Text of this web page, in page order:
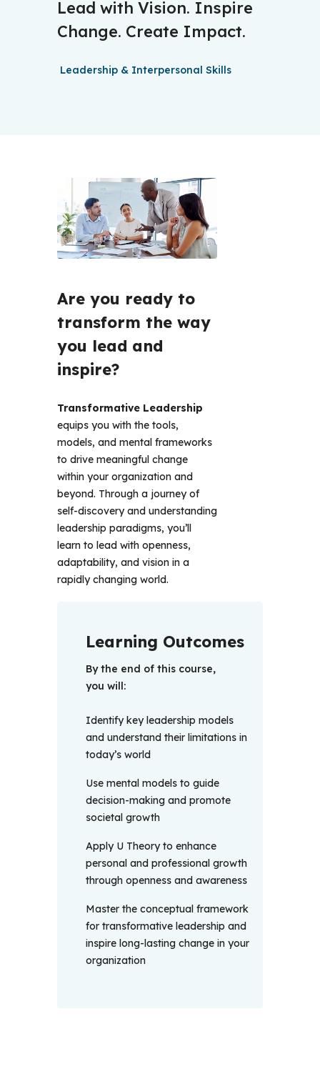
Lead with Vision. Inspire
Change. Create Impact.
Leadership & Interpersonal Skills
Are you ready to
transform the way
you lead and
inspire?
Transformative Leadership
equips you with the tools,
models, and mental frameworks
to drive meaningful change
within your organization and
beyond. Through a journey of
self-discovery and understanding
leadership paradigms, you’ll
learn to lead with openness,
adaptability, and vision in a
rapidly changing world.
Learning Outcomes
By the end of this course,
you will:
Identify key leadership models
and understand their limitations in
today’s world
Use mental models to guide
decision-making and promote
societal growth
Apply U Theory to enhance
personal and professional growth
through openness and awareness
Master the conceptual framework
for transformative leadership and
inspire long-lasting change in your
organization